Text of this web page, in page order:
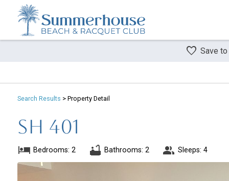
Save
Search Results > Property Detail
SH 401
Bedrooms: 2 Bathrooms: 2 Sleeps: 4